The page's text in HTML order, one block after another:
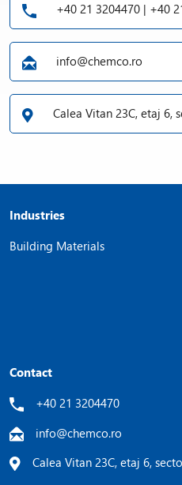
+40 21 3204470 | +40
info@chemco.ro
Calea Vitan 23C, etaj 6,
Industries
Building Materials
Contact
+40 21 3204470
info@chemco.ro
Calea Vitan 23C, etaj 6,